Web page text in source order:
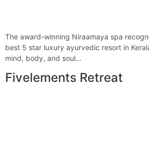
The award-winning Niraamaya spa
best 5 star luxury ayurvedic resort in
mind, body, and soul…
Fivelements Retreat